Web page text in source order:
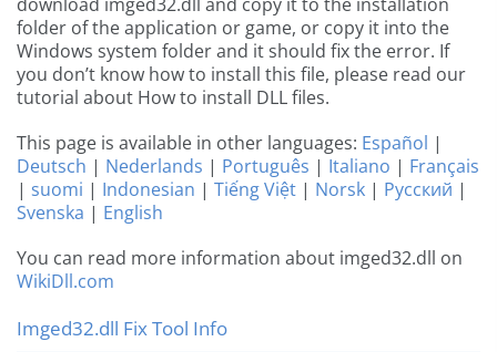
folder of the application or game, or copy it into the
Windows system folder and it should fix the error. If
you don’t know how to install this file, please read our
tutorial about How to install DLL files.
This page is available in other languages: Español |
Deutsch | Nederlands | Português | Italiano | Français
| suomi | Indonesian | Tiếng Việt | Norsk | Русский |
Svenska | English
You can read more information about imged32.dll on
WikiDll.com
Imged32.dll Fix Tool Info